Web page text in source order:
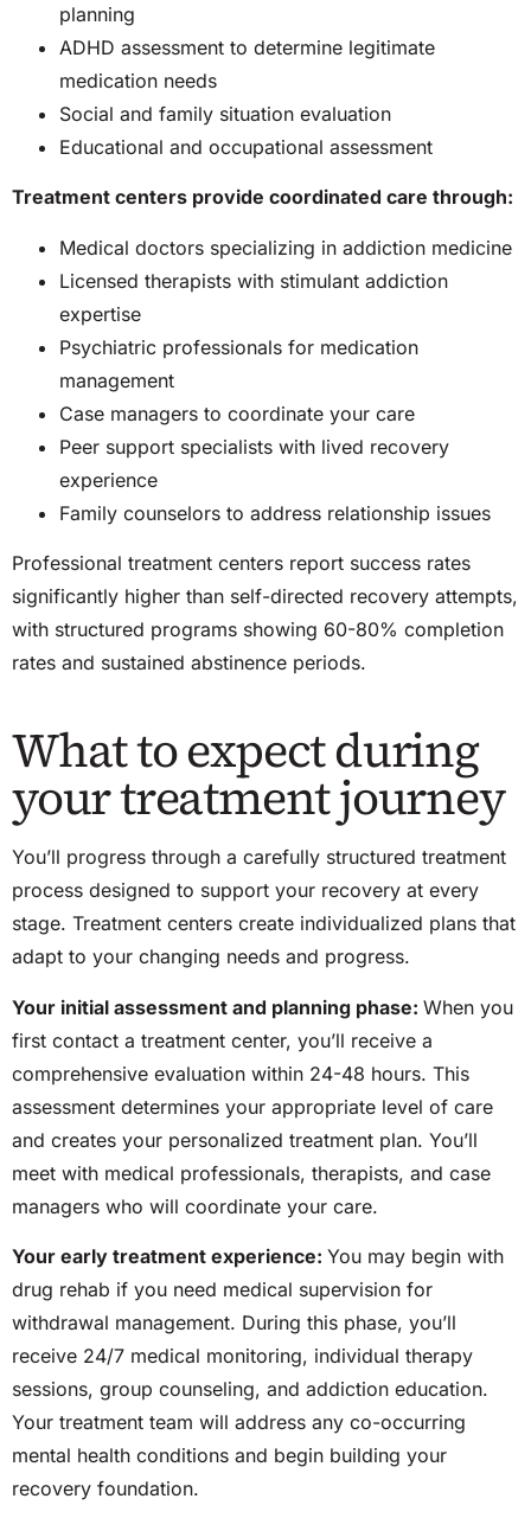
planning
ADHD assessment to determine legitimate
medication needs
Social and family situation evaluation
Educational and occupational assessment
Treatment centers provide coordinated care through:
Medical doctors specializing in addiction medicine
Licensed therapists with stimulant addiction
expertise
Psychiatric professionals for medication
management
Case managers to coordinate your care
Peer support specialists with lived recovery
experience
Family counselors to address relationship issues
Professional treatment centers report success rates
significantly higher than self-directed recovery attempts,
with structured programs showing 60-80% completion
rates and sustained abstinence periods.
What to expect during
your treatment journey
You’ll progress through a carefully structured treatment
process designed to support your recovery at every
stage. Treatment centers create individualized plans that
adapt to your changing needs and progress.
Your initial assessment and planning phase: When you
first contact a treatment center, you’ll receive a
comprehensive evaluation within 24-48 hours. This
assessment determines your appropriate level of care
and creates your personalized treatment plan. You’ll
meet with medical professionals, therapists, and case
managers who will coordinate your care.
Your early treatment experience: You may begin with
drug rehab if you need medical supervision for
withdrawal management. During this phase, you’ll
receive 24/7 medical monitoring, individual therapy
sessions, group counseling, and addiction education.
Your treatment team will address any co-occurring
mental health conditions and begin building your
recovery foundation.